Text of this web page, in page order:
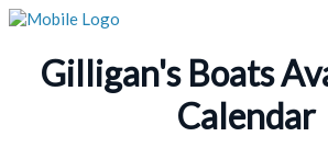
Gilligan's Boats
Calendar